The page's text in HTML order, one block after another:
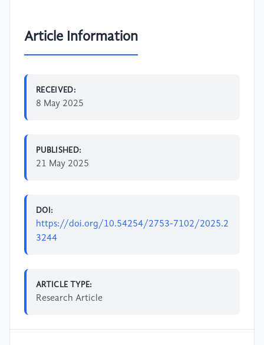
Article Information
RECEIVED:
8 May 2025
PUBLISHED:
21 May 2025
DOI:
https://doi.org/10.54254/2753-7102/2025.2
3244
ARTICLE TYPE:
Research Article